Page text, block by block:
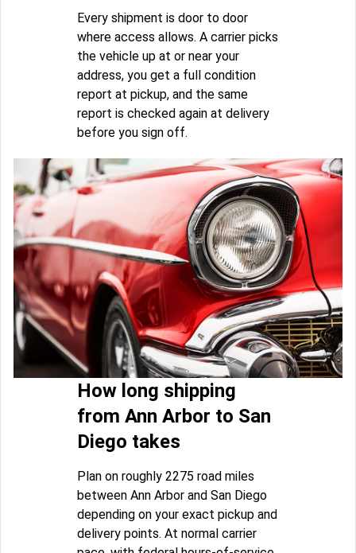
Every shipment is door to door
where access allows. A carrier picks
the vehicle up at or near your
address, you get a full condition
report at pickup, and the same
report is checked again at delivery
before you sign off.
How long shipping
from Ann Arbor to San
Diego takes
Plan on roughly 2275 road miles
between Ann Arbor and San Diego
depending on your exact pickup and
delivery points. At normal carrier